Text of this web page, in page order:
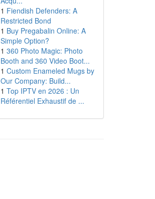
1 Fiendish Defenders: A
Restricted Bond
1 Buy Pregabalin Online: A
Simple Option?
1 360 Photo Magic: Photo
Booth and 360 Video Boot...
1 Custom Enameled Mugs by
Our Company: Build...
1 Top IPTV en 2026 : Un
Référentiel Exhaustif de ...